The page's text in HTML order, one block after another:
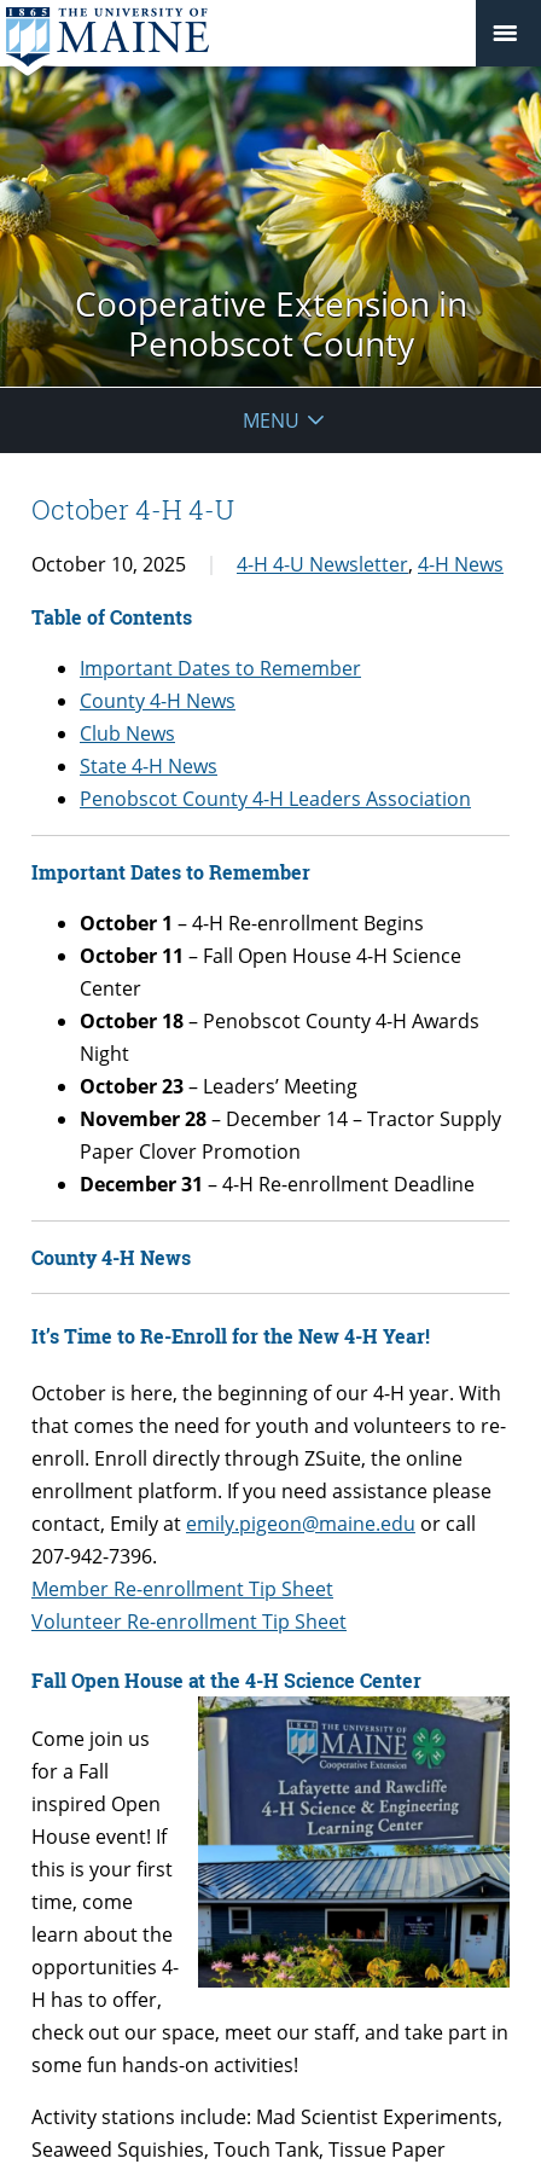
Cooperative Extension in
Penobscot County
MENU
October 4-H 4-U
October 10, 2025 4-H 4-U Newsletter, 4-H News
Table of Contents
Important Dates to Remember
County 4-H News
Club News
State 4-H News
Penobscot County 4-H Leaders Association
Important Dates to Remember
October 1 – 4-H Re-enrollment Begins
October 11 – Fall Open House 4-H Science
Center
October 18– Penobscot County 4-H Awards
Night
October 23– Leaders’ Meeting
November 28– December 14 – Tractor Supply
Paper Clover Promotion
December 31 – 4-H Re-enrollment Deadline
County 4-H News
It’s Time to Re-Enroll for the New 4-H Year!
October is here, the beginning of our 4-H year. With
that comes the need for youth and volunteers to re-
enroll. Enroll directly through ZSuite, the online
enrollment platform. If you need assistance please
contact, Emily at emily.pigeon@maine.edu or call
207-942-7396.
Member Re-enrollment Tip Sheet
Volunteer Re-enrollment Tip Sheet
Fall Open House at the 4-H Science Center
Come join us
for a Fall
inspired Open
House event! If
this is your first
time, come
learn about the
opportunities 4-
H has to offer,
check out our space, meet our staff, and take part in
some fun hands-on activities!
Activity stations include: Mad Scientist Experiments,
Seaweed Squishies, Touch Tank, Tissue Paper